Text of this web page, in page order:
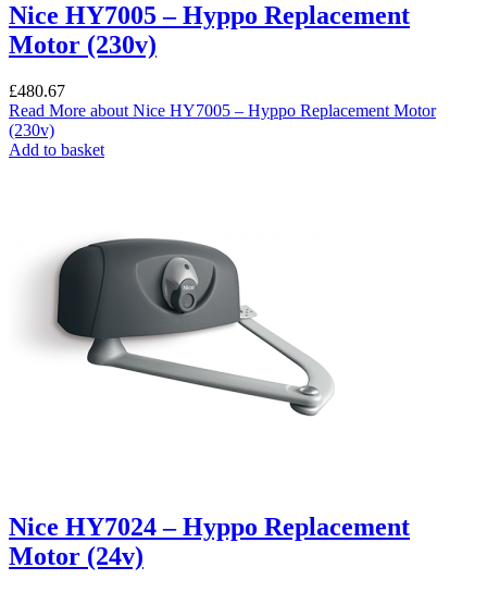
Nice HY7005 – Hyppo Replacement
Motor (230v)
£480.67
Read More about Nice HY7005 – Hyppo Replacement Motor
(230v)
Add to basket
Nice HY7024 – Hyppo Replacement
Motor (24v)